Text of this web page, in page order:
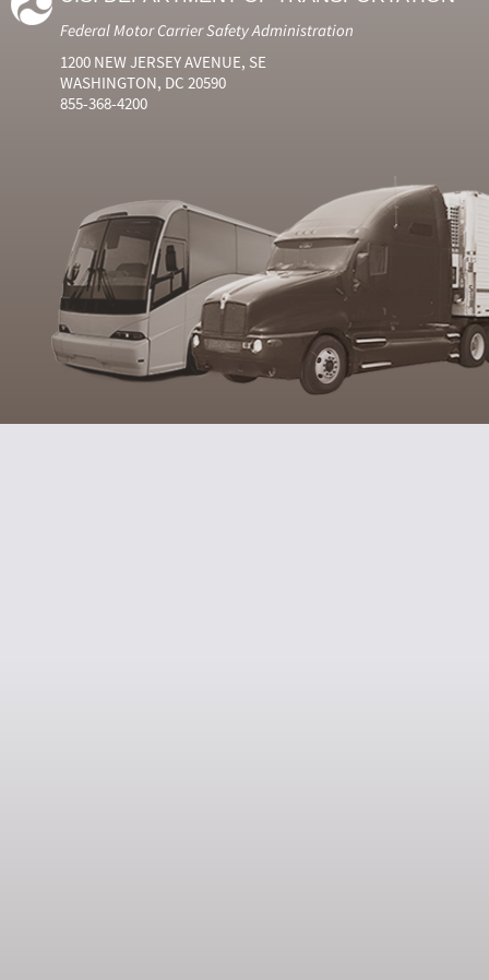
Federal Motor Carrier Safety Administration
1200 NEW JERSEY AVENUE, SE
WASHINGTON, DC 20590
855-368-4200